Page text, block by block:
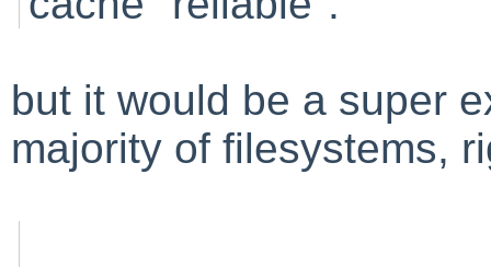
but it would be a super
majority of filesystems,